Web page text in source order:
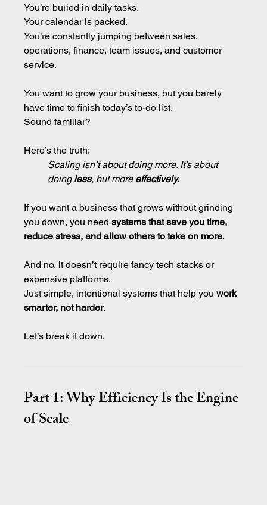
You’re buried in daily tasks.
Your calendar is packed.
You’re constantly jumping between sales,
operations, finance, team issues, and customer
service.
You want to grow your business, but you barely
have time to finish today’s to-do list.
Sound familiar?
Here’s the truth:
Scaling isn’t about doing more. It’s about
doing less, but more effectively.
If you want a business that grows without grinding
you down, you need systems that save you time,
reduce stress, and allow others to take on more.
And no, it doesn’t require fancy tech stacks or
expensive platforms.
Just simple, intentional systems that help you work
smarter, not harder.
Let’s break it down.
Part 1: Why Efficiency Is the Engine
of Scale